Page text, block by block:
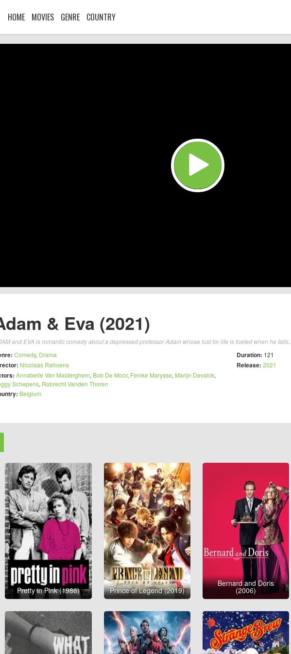
HOME MOVIES GENRE COUNTRY
& Eva (2021)
and EVA is romantic comedy about a depressed professor Adam whose lust for life is fueled when he falls...
Comedy, Drama
Nicolaas Rahoens
Annabelle Van Malderghem, Bob De Moor, Femke Marysse, Marijn Devalck,
Schepens, Robrecht Vanden Thoren
Belgium
Duration: 121
Release: 2021
Pretty in Pink (1986) Prince of Legend (2019)
Bernard and Doris
(2006)